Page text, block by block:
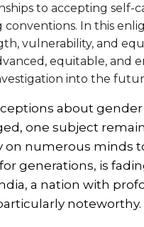
to accepting self-
In this
vulnerability, and
equitable, and
into the
about gender
one subject
on numerous minds
generations, is
a nation with
noteworthy.